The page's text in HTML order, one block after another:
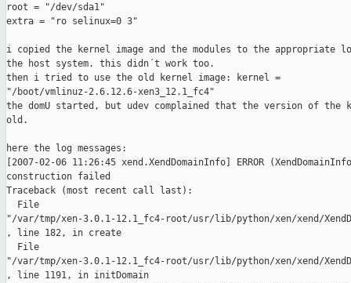
root = "/dev/sda1"
extra = "ro selinux=0 3"
i copied the kernel image and the modules to the appropriate
the host system. this didn´t work too.
then i tried to use the old kernel image: kernel =
"/boot/vmlinuz-2.6.12.6-xen3_12.1_fc4"
the domU started, but udev complained that the version of the
old.
here the log messages:
[2007-02-06 11:26:45 xend.XendDomainInfo] ERROR
construction failed
Traceback (most recent call last):
  File
"/var/tmp/xen-3.0.1-12.1_fc4-root/usr/lib/python/xen/xend/
, line 182, in create
  File
"/var/tmp/xen-3.0.1-12.1_fc4-root/usr/lib/python/xen/xend/
, line 1191, in initDomain